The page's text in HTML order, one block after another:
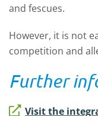
and fescues.
However, it is not
competition and
Further
Visit the